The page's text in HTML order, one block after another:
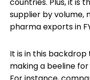
countries. Plus, it is
supplier by volume,
pharma exports in
It is in this
making a beeline